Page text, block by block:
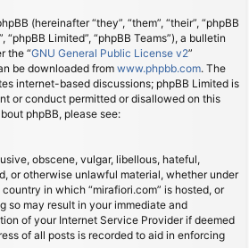
(hereinafter “they”, “them”, “their”, “phpBB
“phpBB Limited”, “phpBB Teams”), a bulletin
the “GNU General Public License v2”
be downloaded from www.phpbb.com. The
internet-based discussions; phpBB Limited is
or conduct permitted or disallowed on this
phpBB, please see:
obscene, vulgar, libellous, hateful,
or otherwise unlawful material, whether under
in which “mirafiori.com” is hosted, or
so may result in your immediate and
of your Internet Service Provider if deemed
of all posts is recorded to aid in enforcing